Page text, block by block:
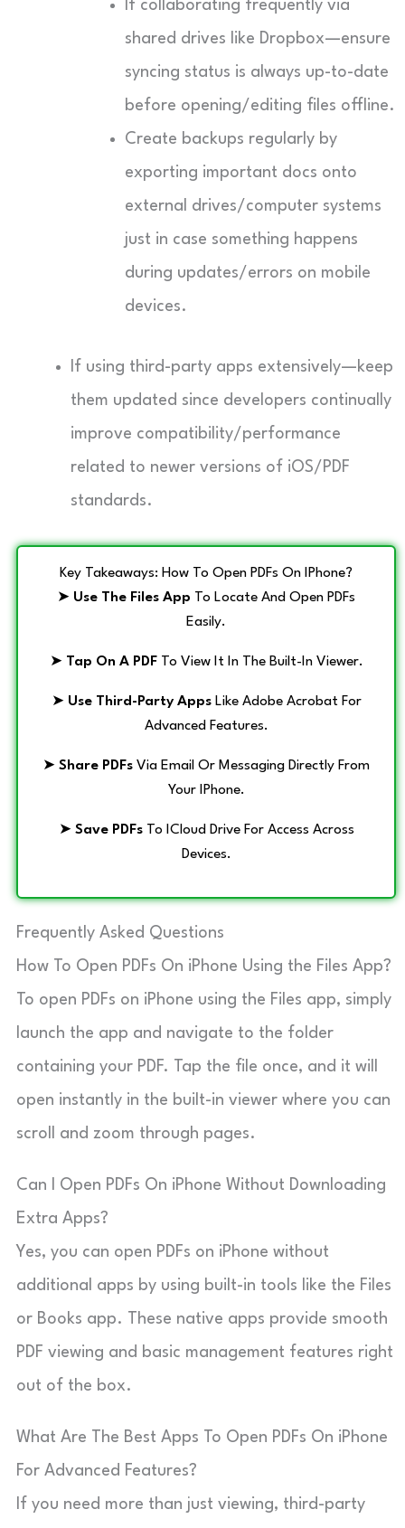
If collaborating frequently via
shared drives like Dropbox—ensure
syncing status is always up-to-date
before opening/editing files offline.
Create backups regularly by
exporting important docs onto
external drives/computer systems
just in case something happens
during updates/errors on mobile
devices.
If using third-party apps extensively—keep
them updated since developers continually
improve compatibility/performance
related to newer versions of iOS/PDF
standards.
Key Takeaways: How To Open PDFs On IPhone?
➤ Use The Files App To Locate And Open PDFs
Easily.
➤ Tap On A PDFTo View It In The Built-In Viewer.
➤ Use Third-Party AppsLike Adobe Acrobat For
Advanced Features.
➤ Share PDFs Via Email Or Messaging Directly From
Your IPhone.
➤ Save PDFsTo ICloud Drive For Access Across
Devices.
Frequently Asked Questions
How To Open PDFs On iPhone Using the Files App?
To open PDFs on iPhone using the Files app, simply
launch the app and navigate to the folder
containing your PDF. Tap the file once, and it will
open instantly in the built-in viewer where you can
scroll and zoom through pages.
Can I Open PDFs On iPhone Without Downloading
Extra Apps?
Yes, you can open PDFs on iPhone without
additional apps by using built-in tools like the Files
or Books app. These native apps provide smooth
PDF viewing and basic management features right
out of the box.
What Are The Best Apps To Open PDFs On iPhone
For Advanced Features?
If you need more than just viewing, third-party